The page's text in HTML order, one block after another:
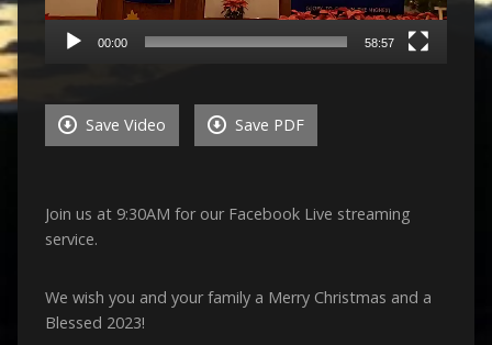
00:00 58:57
Save Video Save PDF
Join us at 9:30AM for our Facebook Live streaming
service.
We wish you and your family a Merry Christmas and a
Blessed 2023!